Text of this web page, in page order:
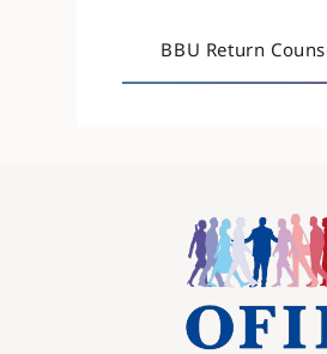
BBU Return